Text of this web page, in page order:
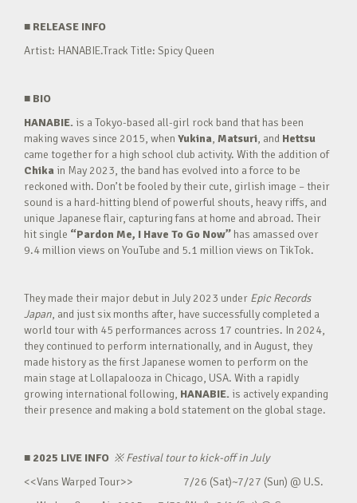
■ RELEASE INFO
Artist: HANABIE.Track Title: Spicy Queen
■ BIO
HANABIE. is a Tokyo-based all-girl rock band that has been
making waves since 2015, when Yukina, Matsuri, and Hettsu
came together for a high school club activity. With the addition of
Chika in May 2023, the band has evolved into a force to be
reckoned with. Don’t be fooled by their cute, girlish image – their
sound is a hard-hitting blend of powerful shouts, heavy riffs, and
unique Japanese flair, capturing fans at home and abroad. Their
hit single “Pardon Me, I Have To Go Now” has amassed over
9.4 million views on YouTube and 5.1 million views on TikTok.
They made their major debut in July 2023 under Epic Records
Japan, and just six months after, have successfully completed a
world tour with 45 performances across 17 countries. In 2024,
they continued to perform internationally, and in August, they
made history as the first Japanese women to perform on the
main stage at Lollapalooza in Chicago, USA. With a rapidly
growing international following, HANABIE. is actively expanding
their presence and making a bold statement on the global stage.
■ 2025 LIVE INFO ※Festival tour to kick-off in July
<<Vans Warped Tour>> 7/26 (Sat)~7/27 (Sun) @ U.S.